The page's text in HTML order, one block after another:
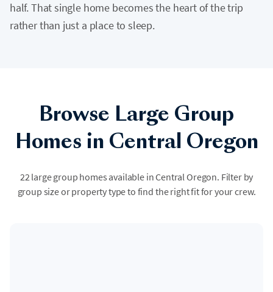
half. That single home becomes the heart of the trip
rather than just a place to sleep.
Browse Large Group
Homes in Central Oregon
22 large group homes available in Central Oregon. Filter by
group size or property type to find the right fit for your crew.